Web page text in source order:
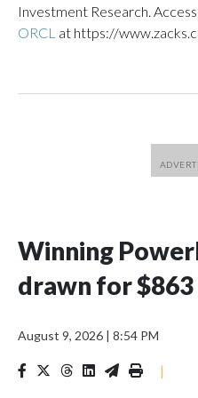
Investment Research. Access
ORCL at https://
Winning
drawn for
August 9, 2026 | 8:54 PM
|